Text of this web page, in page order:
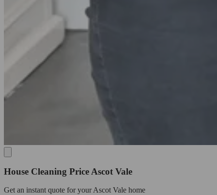
House Cleaning Price Ascot Vale
Get an instant quote for your Ascot Vale home